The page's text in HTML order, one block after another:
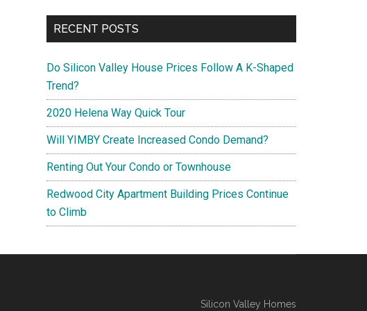
RECENT POSTS
Do Silicon Valley House Prices Follow A K-Shaped
Trend?
2020 Helena Way Quick Tour
Will YIMBY Create Increased Condo Demand?
Renting Out Your Condo or Townhouse
Redwood City Apartment Building Prices Continue
to Climb
Silicon Valley Homes